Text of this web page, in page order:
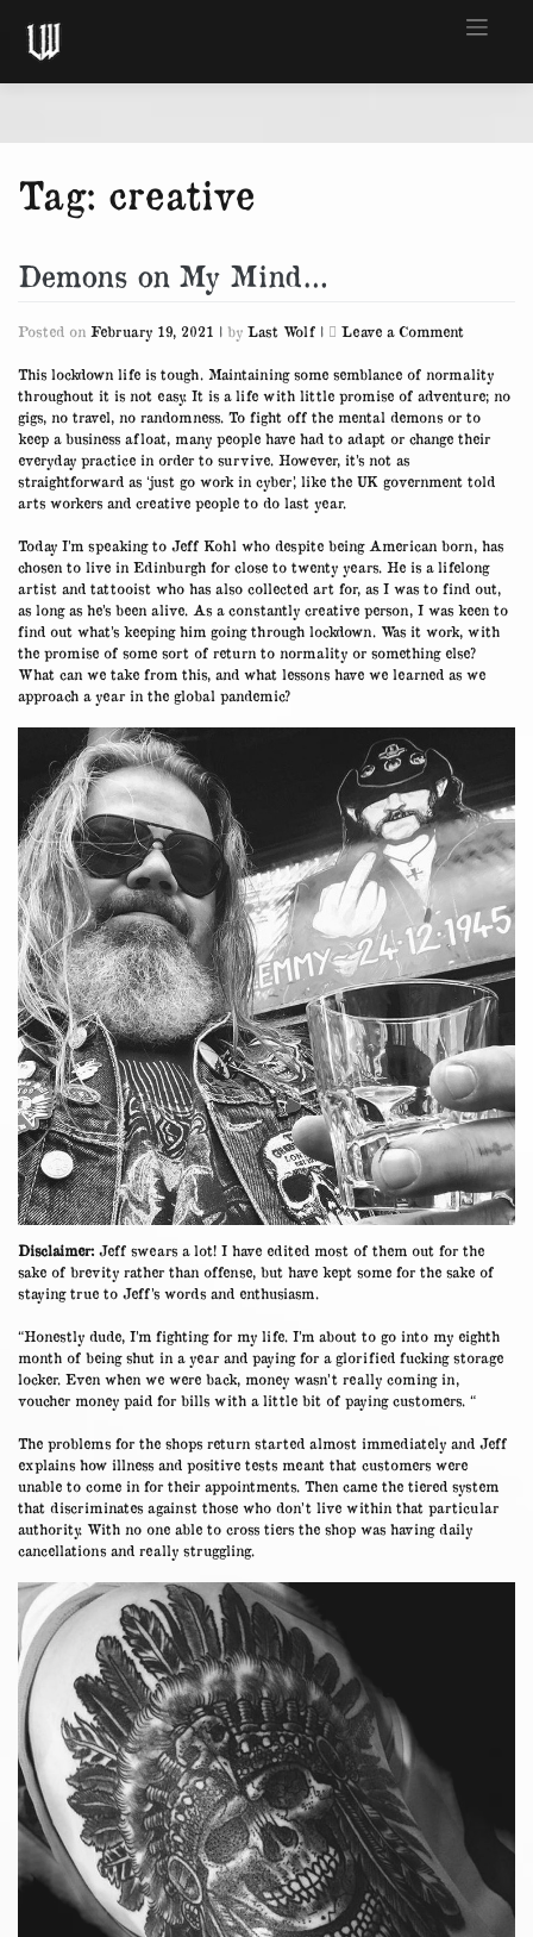
content
Tag: creative
Demons on My Mind…
Posted on February 19, 2021 | by Last Wolf | Leave a Comment
on
My
Mind…
This lockdown life is tough. Maintaining some semblance of normality
throughout it is not easy. It is a life with little promise of adventure; no
gigs, no travel, no randomness. To fight off the mental demons or to
keep a business afloat, many people have had to adapt or change their
everyday practice in order to survive. However, it’s not as
straightforward as ‘just go work in cyber’, like the UK government told
arts workers and creative people to do last year.
Today I’m speaking to Jeff Kohl who despite being American born, has
chosen to live in Edinburgh for close to twenty years. He is a lifelong
artist and tattooist who has also collected art for, as I was to find out,
as long as he’s been alive. As a constantly creative person, I was keen to
find out what’s keeping him going through lockdown. Was it work, with
the promise of some sort of return to normality or something else?
What can we take from this, and what lessons have we learned as we
approach a year in the global pandemic?
Disclaimer: Jeff swears a lot! I have edited most of them out for the
sake of brevity rather than offense, but have kept some for the sake of
staying true to Jeff’s words and enthusiasm.
“Honestly dude, I’m fighting for my life. I’m about to go into my eighth
month of being shut in a year and paying for a glorified fucking storage
locker. Even when we were back, money wasn’t really coming in,
voucher money paid for bills with a little bit of paying customers. “
The problems for the shops return started almost immediately and Jeff
explains how illness and positive tests meant that customers were
unable to come in for their appointments. Then came the tiered system
that discriminates against those who don’t live within that particular
authority. With no one able to cross tiers the shop was having daily
cancellations and really struggling.